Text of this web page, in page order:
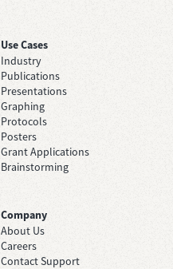
Use Cases
Industry
Publications
Presentations
Graphing
Protocols
Posters
Grant Applications
Brainstorming
Company
About Us
Careers
Contact Support